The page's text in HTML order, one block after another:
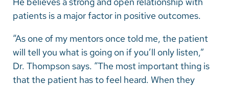
patients is a major factor in positive outcomes.
“As one of my mentors once told me, the patient
will tell you what is going on if you’ll only listen,”
Dr. Thompson says. “The most important thing is
that the patient has to feel heard. When they